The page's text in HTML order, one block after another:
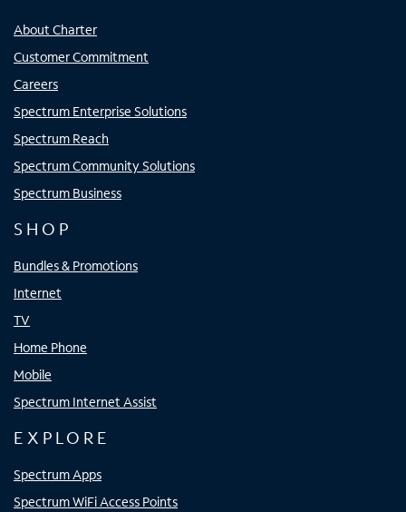
About Charter
Customer Commitment
Careers
Spectrum Enterprise Solutions
Spectrum Reach
Spectrum Community Solutions
Spectrum Business
SHOP
Bundles & Promotions
Internet
TV
Home Phone
Mobile
Spectrum Internet Assist
EXPLORE
Spectrum Apps
Spectrum WiFi Access Points